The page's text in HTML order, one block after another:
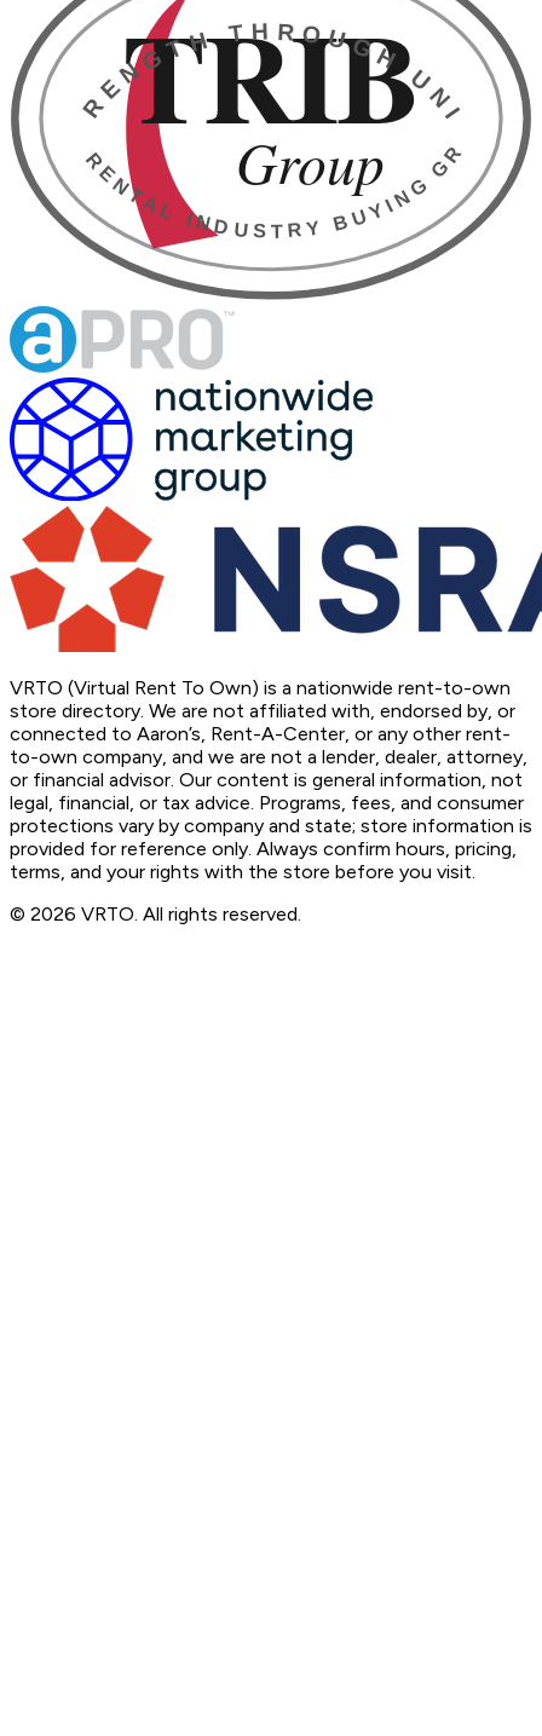
VRTO (Virtual Rent To Own) is a nationwide rent-to-own
store directory. We are not affiliated with, endorsed by, or
connected to Aaron’s, Rent-A-Center, or any other rent-
to-own company, and we are not a lender, dealer, attorney,
or financial advisor. Our content is general information, not
legal, financial, or tax advice. Programs, fees, and consumer
protections vary by company and state; store information is
provided for reference only. Always confirm hours, pricing,
terms, and your rights with the store before you visit.
© 2026 VRTO. All rights reserved.